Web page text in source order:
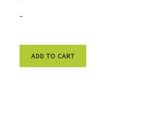
-
ADD TO CART